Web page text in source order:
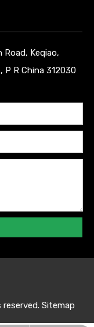
Road, Keqiao,
P R China 312030
Sitemap